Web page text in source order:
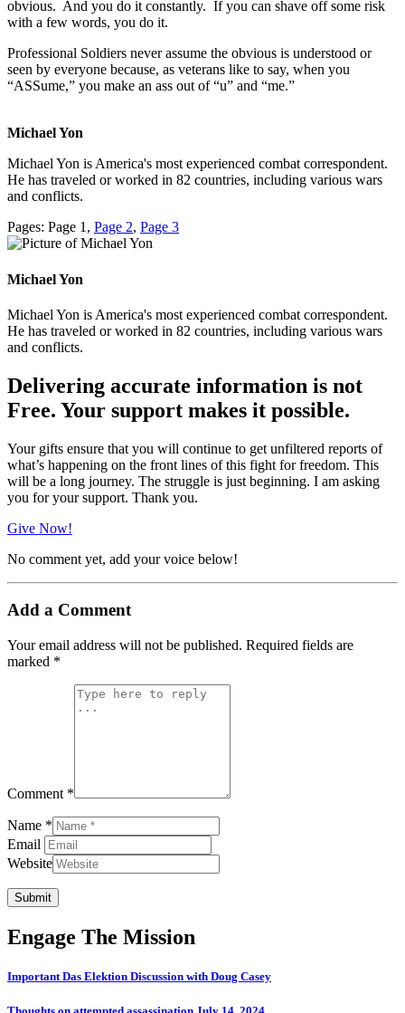
obvious. And you do it constantly. If you can shave off some risk
with a few words, you do it.
Professional Soldiers never assume the obvious is understood or
seen by everyone because, as veterans like to say, when you
“ASSume,” you make an ass out of “u” and “me.”
Michael Yon
Michael Yon is America's most experienced combat correspondent.
He has traveled or worked in 82 countries, including various wars
and conflicts.
Pages: Page 1, Page 2, Page 3
Michael Yon
Michael Yon is America's most experienced combat correspondent.
He has traveled or worked in 82 countries, including various wars
and conflicts.
Delivering accurate information is not
Free. Your support makes it possible.
Your gifts ensure that you will continue to get unfiltered reports of
what’s happening on the front lines of this fight for freedom. This
will be a long journey. The struggle is just beginning. I am asking
you for your support. Thank you.
Give Now!
No comment yet, add your voice below!
Add a Comment
Your email address will not be published. Required fields are
marked *
Comment *
Name *
Email
Website
Submit
Engage The Mission
Important Das Elektion Discussion with Doug Casey